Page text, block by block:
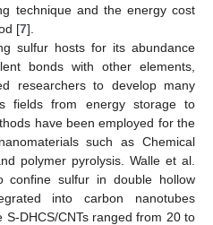
technique and the energy cost
[7].
sulfur hosts for its abundance
bonds with other elements,
researchers to develop many
fields from energy storage to
have been employed for the
such as Chemical
polymer pyrolysis. Walle et al.
sulfur in double hollow
into carbon nanotubes
DHCS/CNTs ranged from 20 to